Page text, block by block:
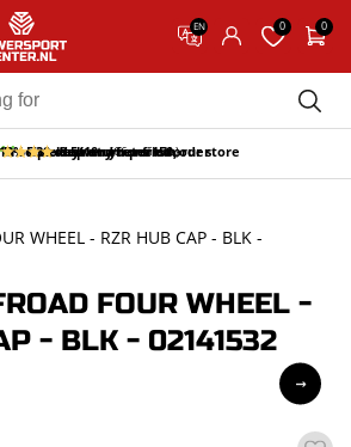
EN 0 0
Free pick up and return in our store
Free delivery from 150,-
30-day return period
discount on your first order
9.5/10 (66 reviews)
WHEEL - RZR HUB CAP - BLK -
FOUR WHEEL -
- BLK - 02141532